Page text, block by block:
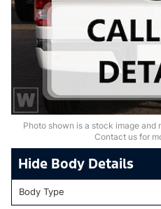
Photo shown is a stock image
Contact us for
Body Details
Body Type